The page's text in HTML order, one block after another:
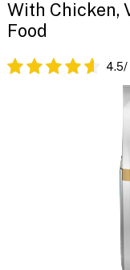
With Chicken,
Food
4.5/